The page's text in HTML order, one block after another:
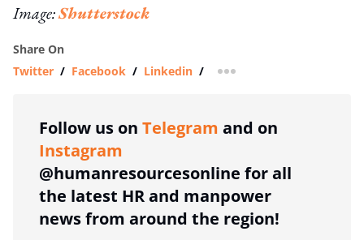
Image:Shutterstock
Share On
Twitter / Facebook / Linkedin / more sharing option
Follow us on Telegram and on
Instagram
@humanresourcesonline for all
the latest HR and manpower
news from around the region!